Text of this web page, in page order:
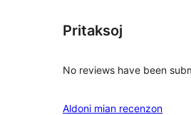
Pritaksoj
No reviews have been
Aldoni mian recenzon